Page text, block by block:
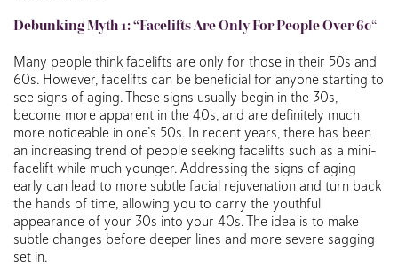
Debunking Myth 1: “Facelifts Are Only For People Over 60“
Many people think facelifts are only for those in their 50s and
60s. However, facelifts can be beneficial for anyone starting to
see signs of aging. These signs usually begin in the 30s,
become more apparent in the 40s, and are definitely much
more noticeable in one’s 50s. In recent years, there has been
an increasing trend of people seeking facelifts such as a mini-
facelift while much younger. Addressing the signs of aging
early can lead to more subtle facial rejuvenation and turn back
the hands of time, allowing you to carry the youthful
appearance of your 30s into your 40s. The idea is to make
subtle changes before deeper lines and more severe sagging
set in.